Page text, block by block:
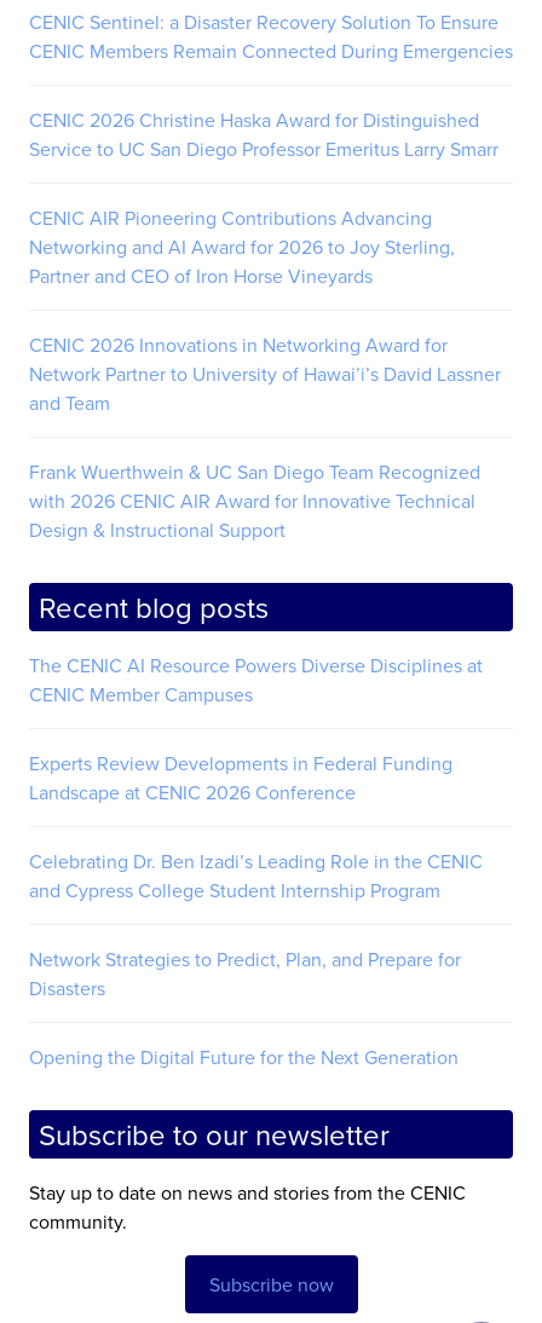
CENIC Sentinel: a Disaster Recovery Solution To Ensure
CENIC Members Remain Connected During Emergencies
CENIC 2026 Christine Haska Award for Distinguished
Service to UC San Diego Professor Emeritus Larry Smarr
CENIC AIR Pioneering Contributions Advancing
Networking and AI Award for 2026 to Joy Sterling,
Partner and CEO of Iron Horse Vineyards
CENIC 2026 Innovations in Networking Award for
Network Partner to University of Hawai’i’s David Lassner
and Team
Frank Wuerthwein & UC San Diego Team Recognized
with 2026 CENIC AIR Award for Innovative Technical
Design & Instructional Support
Recent blog posts
The CENIC AI Resource Powers Diverse Disciplines at
CENIC Member Campuses
Experts Review Developments in Federal Funding
Landscape at CENIC 2026 Conference
Celebrating Dr. Ben Izadi’s Leading Role in the CENIC
and Cypress College Student Internship Program
Network Strategies to Predict, Plan, and Prepare for
Disasters
Opening the Digital Future for the Next Generation
Subscribe to our newsletter
Stay up to date on news and stories from the CENIC
community.
Subscribe now